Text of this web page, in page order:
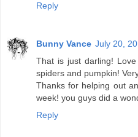
Reply
Bunny Vance July 20,
That is just darling!
spiders and pumpkin!
Thanks for helping out
week! you guys did a
Reply